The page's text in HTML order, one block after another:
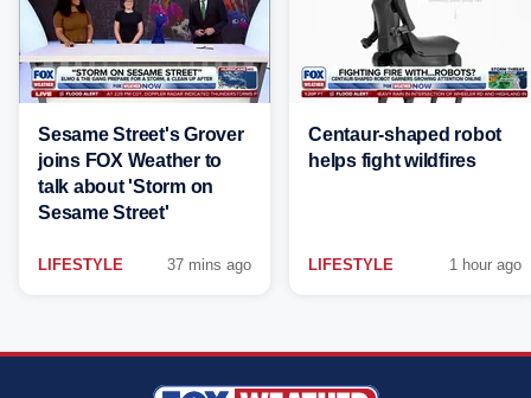
Sesame Street's Grover
joins FOX Weather to
talk about 'Storm on
Sesame Street'
LIFESTYLE 37 mins ago
Centaur-shaped robot
helps fight wildfires
LIFESTYLE 1 hour ago